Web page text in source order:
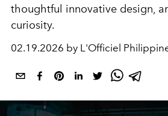
thoughtful innovative design,
curiosity.
02.19.2026 by L'Officiel